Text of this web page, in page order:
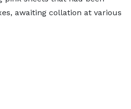
awaiting collation at various